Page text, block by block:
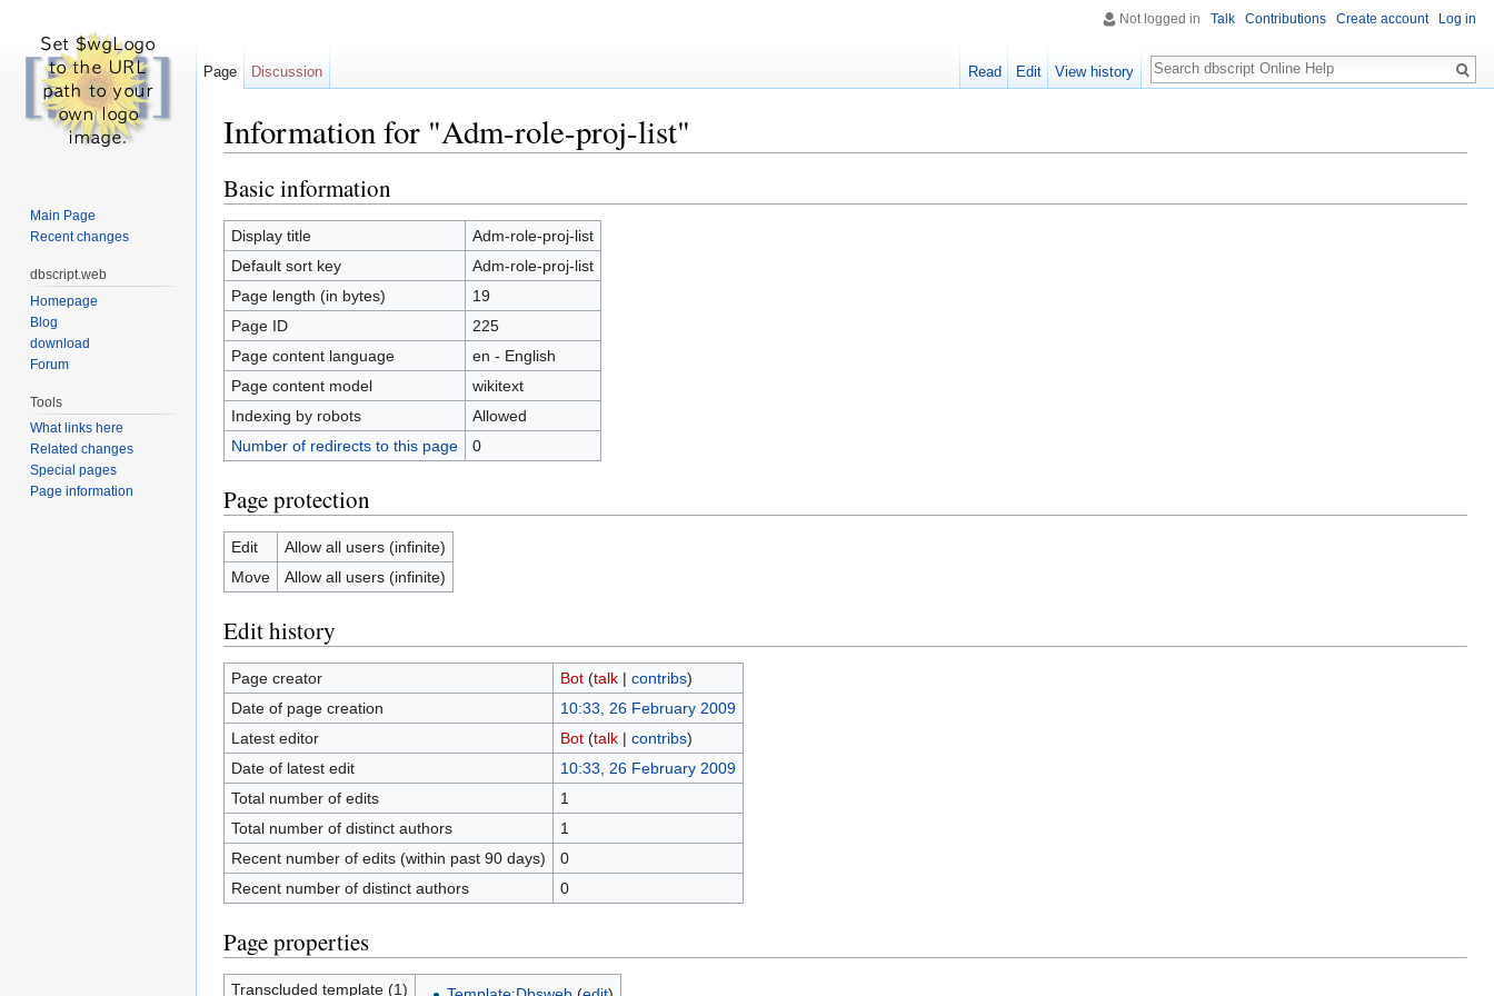
Information for "Adm-role-proj-list"
Basic information
Display title
Adm-role-proj-list
Default sort key
Adm-role-proj-list
Page length (in bytes)
19
Page ID
225
Page content language
en - English
Page content model
wikitext
Indexing by robots
Allowed
Number of redirects to this page
0
Page protection
Edit
Allow all users (infinite)
Move
Allow all users (infinite)
Edit history
Page creator Bot (talk| contribs)
Date of page creation
10:33, 26 February 2009
Latest editor
Bot (talk| contribs)
Date of latest edit
10:33, 26 February 2009
Total number of edits
1
Total number of distinct authors
1
Recent number of edits (within past 90 days)
0
Recent number of distinct authors
0
Page properties
Transcluded template (1)
Not logged in Talk Contributions Create account Log in
Page Discussion Read Edit View history
Search
Main Page
Recent changes
dbscript.web
Homepage
Blog
download
Forum
Tools
What links here
Related changes
Special pages
Page information